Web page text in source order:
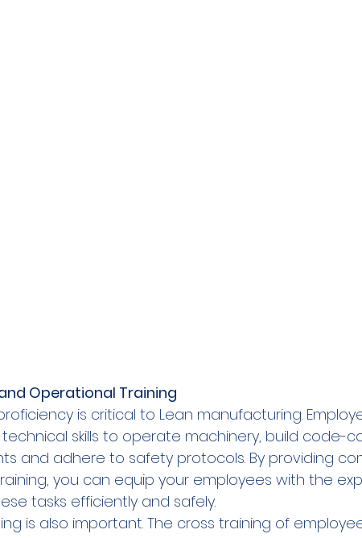
Operational Training
is critical to Lean manufacturing.
skills to operate machinery, build code-
and adhere to safety protocols. By providing
you can equip your employees with the
tasks efficiently and safely.
is also important. The cross training of